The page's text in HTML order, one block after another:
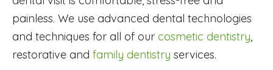
painless. We use advanced dental technologies
and techniques for all of our cosmetic dentistry,
restorative and family dentistry services.